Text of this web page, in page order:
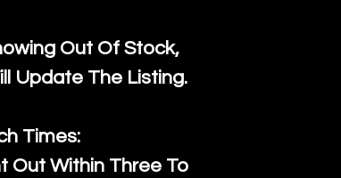
Out Of Stock,
Update The Listing.
Times:
Out Within Three To